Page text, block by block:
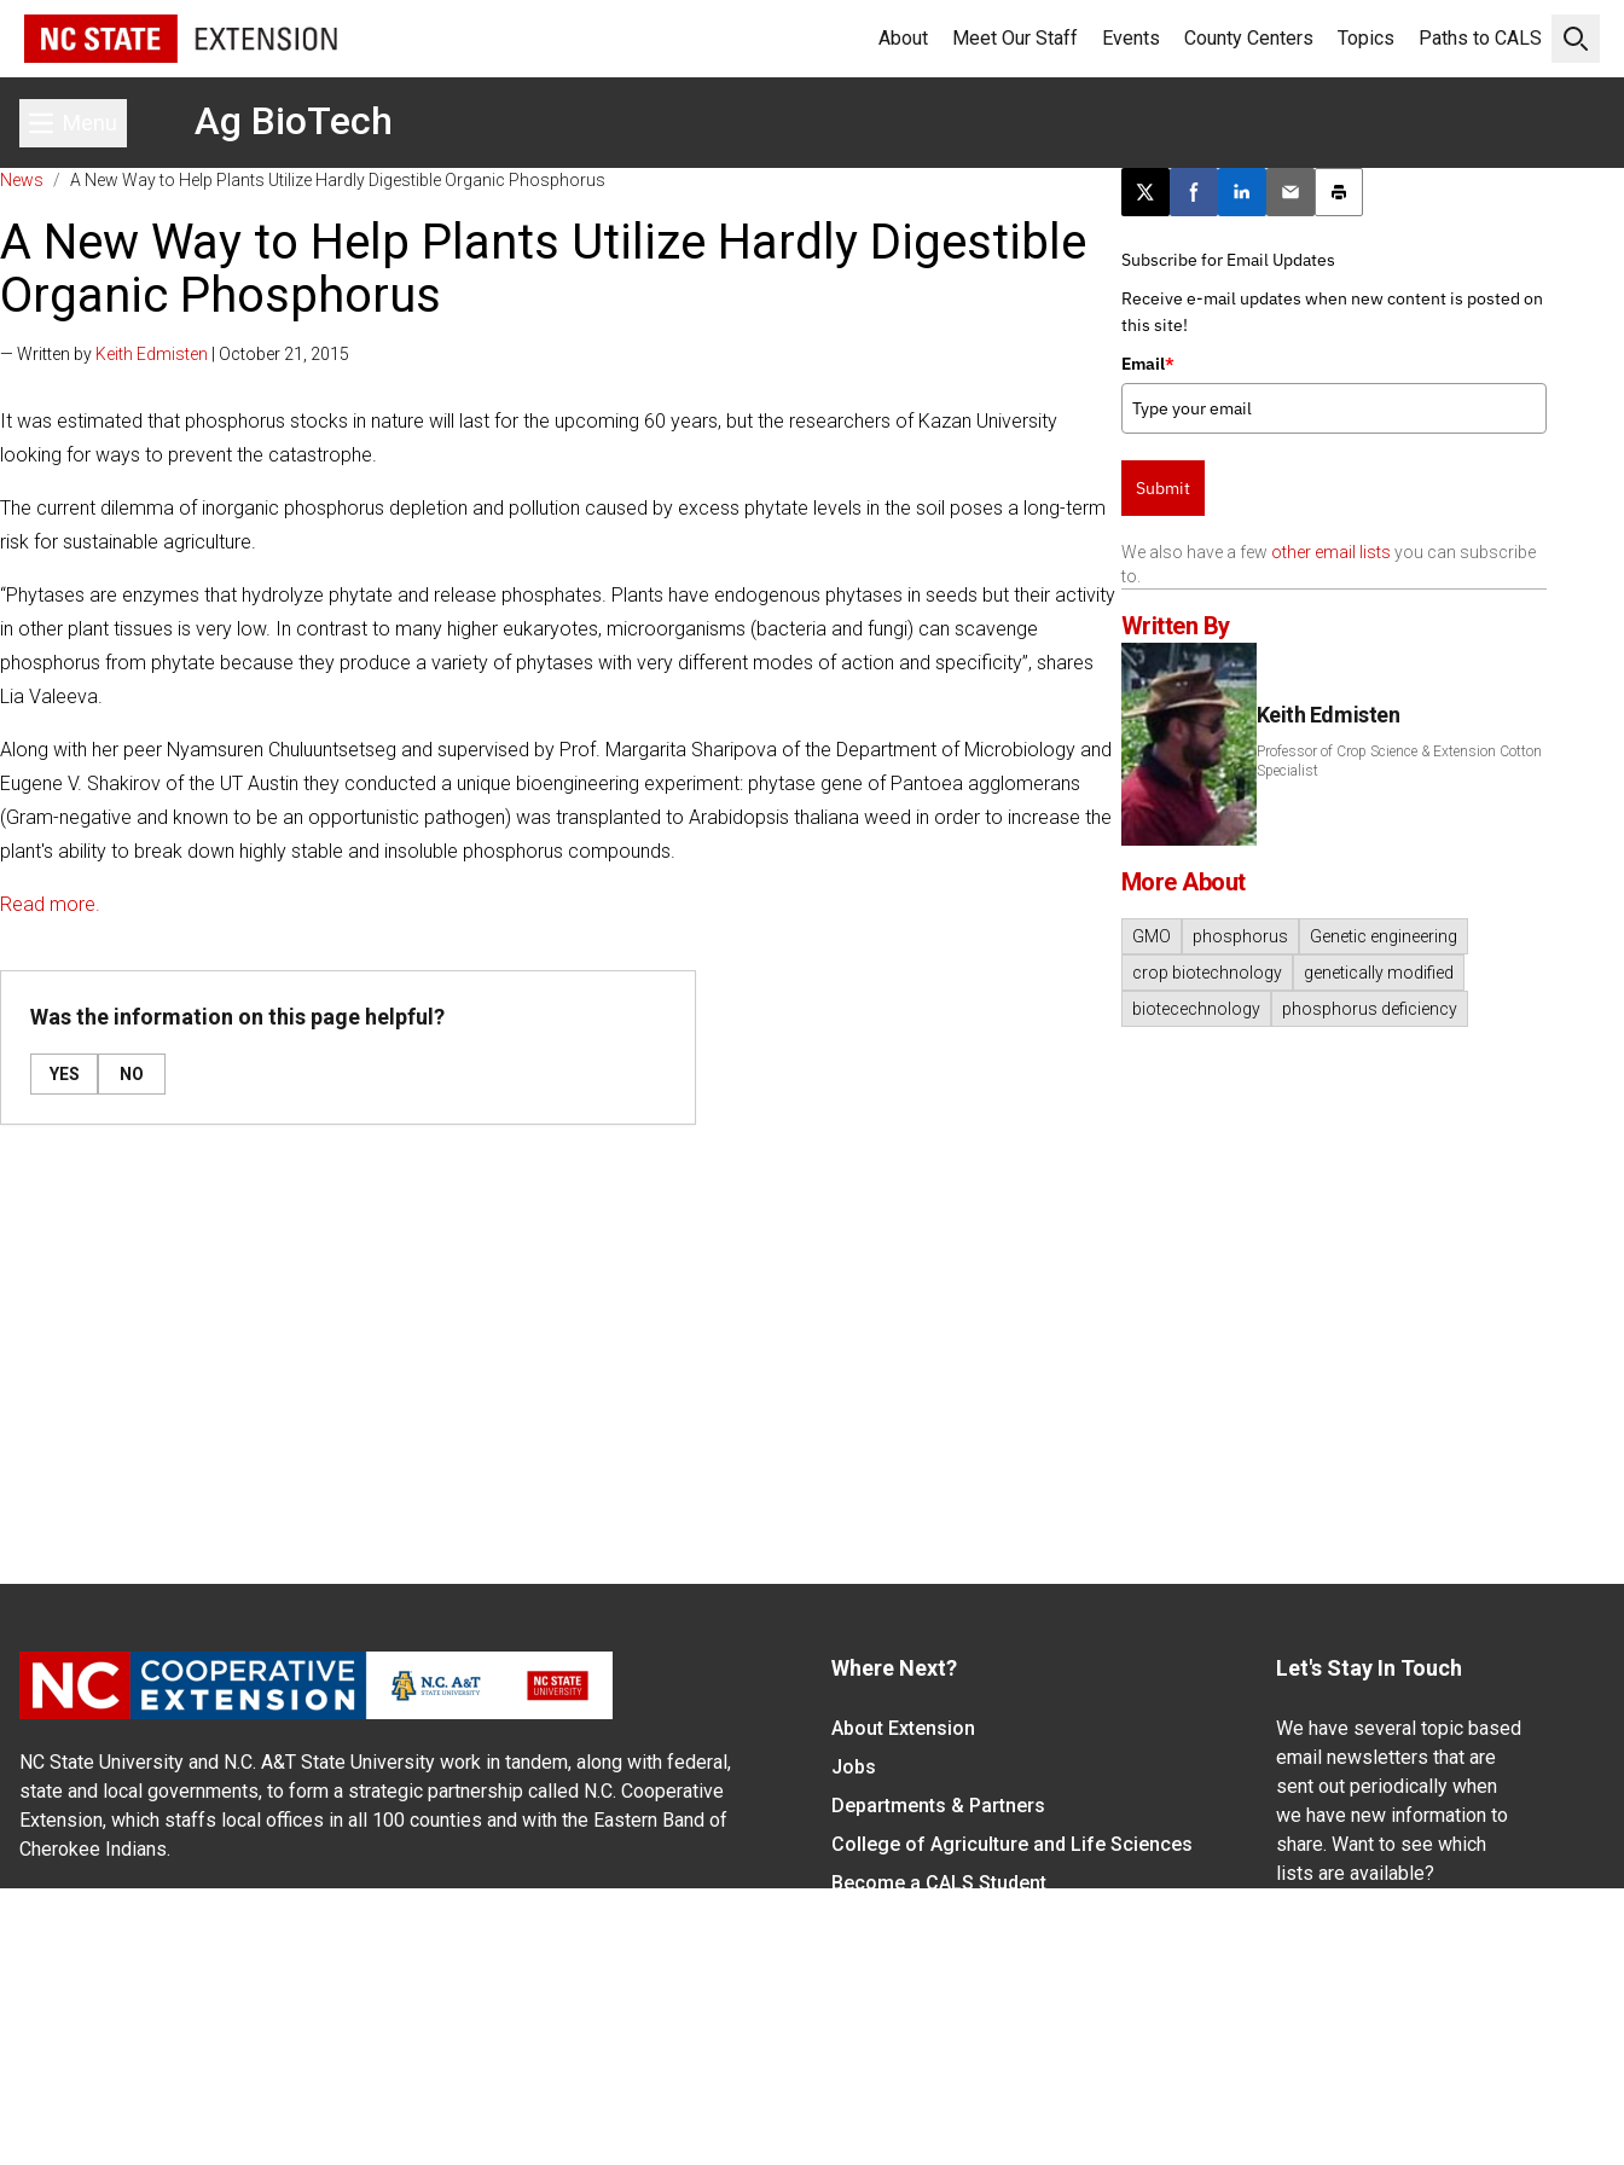
Open
About Meet Our Staff Events County Centers Topics Paths to CALS
Toggle main menuAg BioTech
News / A New Way to Help Plants Utilize Hardly Digestible Organic Phosphorus
A New Way to Help Plants Utilize Hardly Digestible
Organic Phosphorus
— Written by Keith Edmisten | October 21, 2015
It was estimated that phosphorus stocks in nature will last for the upcoming 60 years, but the researchers of Kazan University
looking for ways to prevent the catastrophe.
The current dilemma of inorganic phosphorus depletion and pollution caused by excess phytate levels in the soil poses a long-term
risk for sustainable agriculture.
“Phytases are enzymes that hydrolyze phytate and release phosphates. Plants have endogenous phytases in seeds but their activity
in other plant tissues is very low. In contrast to many higher eukaryotes, microorganisms (bacteria and fungi) can scavenge
phosphorus from phytate because they produce a variety of phytases with very different modes of action and specificity”, shares
Lia Valeeva.
Along with her peer Nyamsuren Chuluuntsetseg and supervised by Prof. Margarita Sharipova of the Department of Microbiology and
Eugene V. Shakirov of the UT Austin they conducted a unique bioengineering experiment: phytase gene of Pantoea agglomerans
(Gram-negative and known to be an opportunistic pathogen) was transplanted to Arabidopsis thaliana weed in order to increase the
plant's ability to break down highly stable and insoluble phosphorus compounds.
Read more.
Was the information on this page helpful?
YES NO
Post this page on X
Share on Facebook
Share on LinkedIn
Email this article
Print this article
Subscribe for Email Updates
Receive e-mail updates when new content is posted on
this site!
Email*
Submit
We also have a few other email lists you can subscribe
to.
Written By
Keith Edmisten
Professor of Crop Science & Extension Cotton
Specialist
More About
GMO phosphorus
Genetic engineering
crop biotechnology
genetically modified
biotecechnology
phosphorus deficiency
NC State University and N.C. A&T State University work in tandem, along with federal,
state and local governments, to form a strategic partnership called N.C. Cooperative
Extension, which staffs local offices in all 100 counties and with the Eastern Band of
Cherokee Indians.
Where Next?
About Extension
Jobs
Departments & Partners
College of Agriculture and Life Sciences
Become a CALS Student
Let's Stay In Touch
We have several topic based
email newsletters that are
sent out periodically when
we have new information to
share. Want to see which
lists are available?